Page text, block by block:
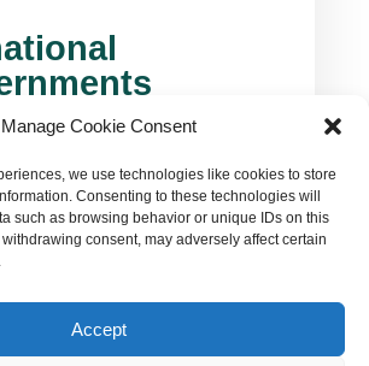
Manage Cookie Consent
we use technologies like cookies to store
Consenting to these technologies will
such as browsing behavior or unique IDs on this
consent, may adversely affect certain
Accept
now a historic opportunity to
better: keep them safe from
and sky-rocketing
bills. You need to put all
deck and dramatically
up energy transformation